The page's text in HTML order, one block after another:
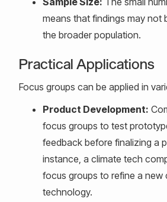
means that findings may not
the broader population.
Practical Applications
Focus groups can be applied in
Product Development:
focus groups to test
feedback before finalizing a
instance, a climate tech
focus groups to refine a new
technology.